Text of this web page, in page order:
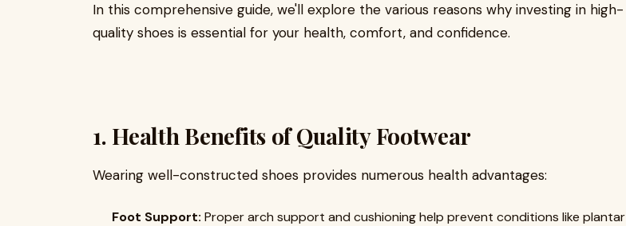
In this comprehensive guide, we'll explore the various reasons why investing in high-
quality shoes is essential for your health, comfort, and confidence.
1. Health Benefits of Quality Footwear
Wearing well-constructed shoes provides numerous health advantages:
Foot Support: Proper arch support and cushioning help prevent conditions like plantar